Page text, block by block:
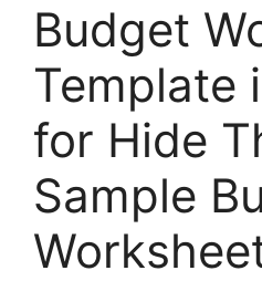
Budget
Template
for Hide
Sample